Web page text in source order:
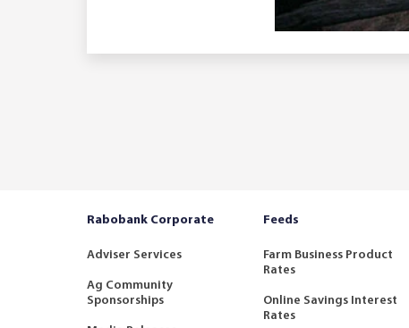
Rabobank Corporate
Adviser Services
Ag Community
Sponsorships
Feeds
Farm Business Product
Rates
Online Savings Interest
Rates